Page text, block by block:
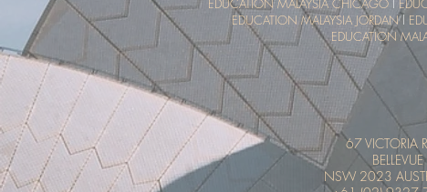
EDUCATION MALAYSIA CHICAGO
EDUCATION MALAYSIA JORDAN
EDUCATION
67 VICTORIA
NSW 2023